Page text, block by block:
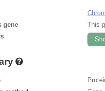
gene
This